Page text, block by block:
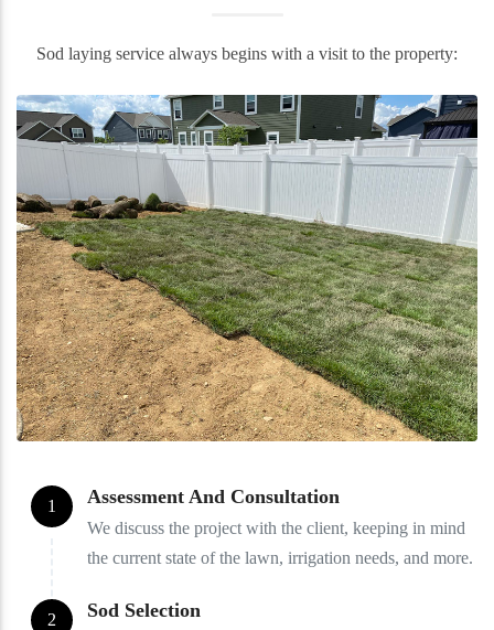
Sod laying service always begins with a visit to the property:
1 Assessment And Consultation
We discuss the project with the client, keeping in mind
the current state of the lawn, irrigation needs, and more.
2 Sod Selection